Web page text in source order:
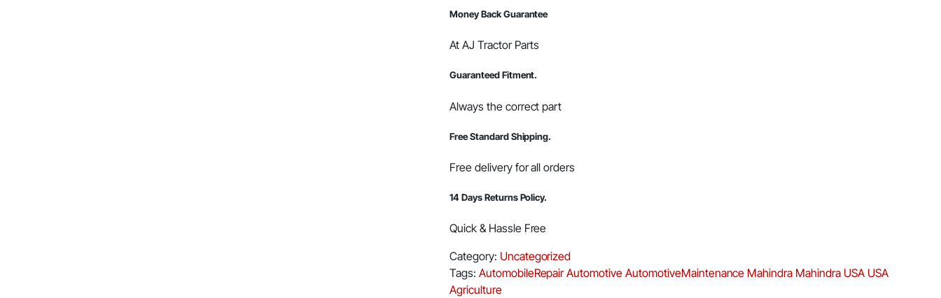
quantity
Money Back Guarantee
At AJ Tractor Parts
Guaranteed Fitment.
Always the correct part
Free Standard Shipping.
Free delivery for all orders
14 Days Returns Policy.
Quick & Hassle Free
Category: Uncategorized
Tags: AutomobileRepairAutomotive AutomotiveMaintenance Mahindra Mahindra USA USA
Agriculture